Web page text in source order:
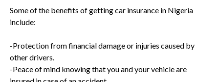
Some of the benefits of getting car insurance in Nigeria
include:
-Protection from financial damage or injuries caused by
other drivers.
-Peace of mind knowing that you and your vehicle are